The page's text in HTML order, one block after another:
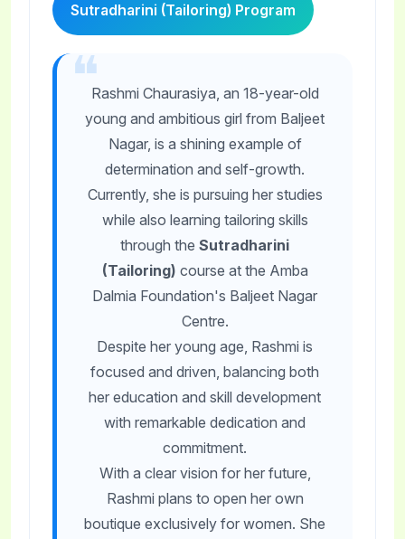
Sutradharini (Tailoring) Program
Rashmi Chaurasiya, an 18-year-old
young and ambitious girl from Baljeet
Nagar, is a shining example of
determination and self-growth.
Currently, she is pursuing her studies
while also learning tailoring skills
through the Sutradharini
(Tailoring) course at the Amba
Dalmia Foundation's Baljeet Nagar
Centre.
Despite her young age, Rashmi is
focused and driven, balancing both
her education and skill development
with remarkable dedication and
commitment.
With a clear vision for her future,
Rashmi plans to open her own
boutique exclusively for women. She